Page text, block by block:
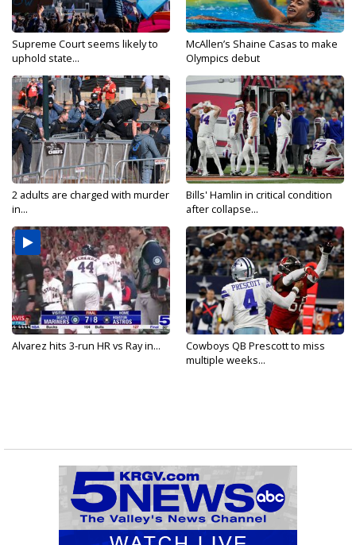
Supreme Court seems likely to
uphold state...
McAllen’s Shaine Casas to make
Olympics debut
2 adults are charged with murder
in...
Bills' Hamlin in critical condition
after collapse...
Alvarez hits 3-run HR vs Ray in...
Cowboys QB Prescott to miss
multiple weeks...